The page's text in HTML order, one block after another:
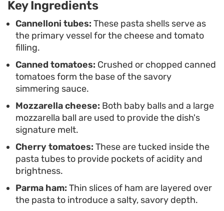
When you pull this from the oven, the aroma of
roasted garlic and basil fills the kitchen, signaling
that it is ready for the table. It is best served
warm, allowing the cheeses to pull apart into
satisfying, melted ribbons that contrast with the
structure of the al dente pasta.
Key Ingredients
Cannelloni tubes: These pasta shells serve as
the primary vessel for the cheese and tomato
filling.
Canned tomatoes: Crushed or chopped canned
tomatoes form the base of the savory
simmering sauce.
Mozzarella cheese: Both baby balls and a large
mozzarella ball are used to provide the dish's
signature melt.
Cherry tomatoes: These are tucked inside the
pasta tubes to provide pockets of acidity and
brightness.
Parma ham: Thin slices of ham are layered over
the pasta to introduce a salty, savory depth.